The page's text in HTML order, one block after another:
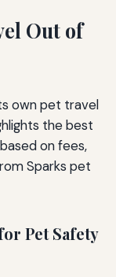
Out of
own pet travel
the best
on fees,
Sparks pet
Pet Safety